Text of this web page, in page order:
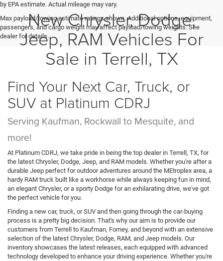
by EPA estimate. Actual mileage may vary.
Max payload/towing estimate ratings shown. Additional options, equipment,
passengers, and cargo weight may affect payload/towing weights. See
dealer for details.
New Chrysler, Dodge,
Jeep, RAM Vehicles For
Sale in Terrell, TX
Find Your Next Car, Truck, or
SUV at Platinum CDRJ
Serving Kaufman, Rockwall to Mesquite, and
more!
At Platinum CDRJ, we take pride in being the top dealer in Terrell, TX, for
the latest Chrysler, Dodge, Jeep, and RAM models. Whether you're after a
durable Jeep perfect for outdoor adventures around the MEtroplex area, a
hardy RAM truck built like a workhorse while always keeping fun in mind,
an elegant Chrysler, or a sporty Dodge for an exhilarating drive, we've got
the perfect vehicle for you.
Finding a new car, truck, or SUV and then going through the car-buying
process is a pretty big decision. That's why our aim is to provide our
customers from Terrell to Kaufman, Forney, and beyond with an extensive
selection of the latest Chrysler, Dodge, RAM, and Jeep models. Our
inventory showcases the latest releases, each equipped with advanced
technology developed to enhance your driving experience. Whether you're